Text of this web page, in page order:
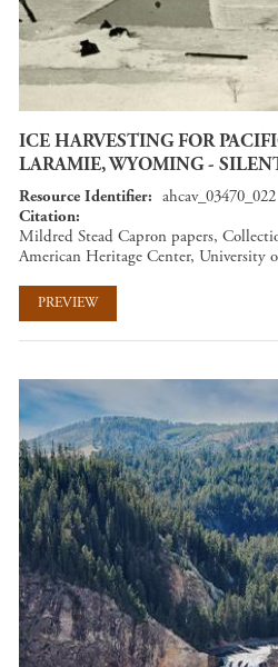
ICE HARVESTING FOR
LARAMIE, WYOMING -
Resource Identifier
ahcav_03470_022
Citation
Mildred Stead Capron papers,
American Heritage Center, University
PREVIEW